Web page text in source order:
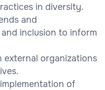
in diversity.
and
inclusion to inform
organizations
of